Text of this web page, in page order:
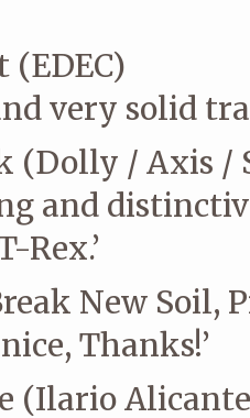
very solid
(Dolly / Axis /
and
Rex.’
New Soil,
Thanks!’
Alicante,